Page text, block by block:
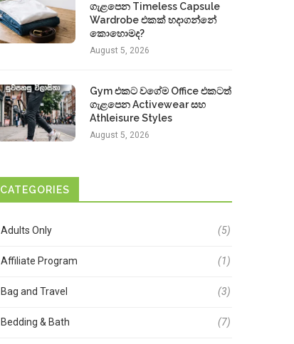
ගැළපෙන Timeless Capsule
Wardrobe එකක් හදාගන්නේ
කොහොමද?
August 5, 2026
Gym එකට වගේම Office එකටත්
ගැළපෙන Activewear සහ
Athleisure Styles
August 5, 2026
CATEGORIES
Adults Only (5)
Affiliate Program (1)
Bag and Travel (3)
Bedding & Bath (7)